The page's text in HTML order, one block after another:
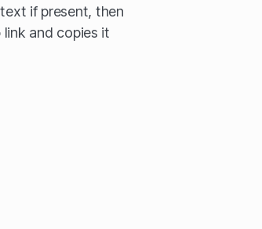
if present, then
and copies it